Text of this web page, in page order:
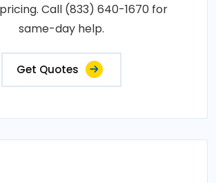
Call (833) 640-1670 for
same-day help.
Get Quotes